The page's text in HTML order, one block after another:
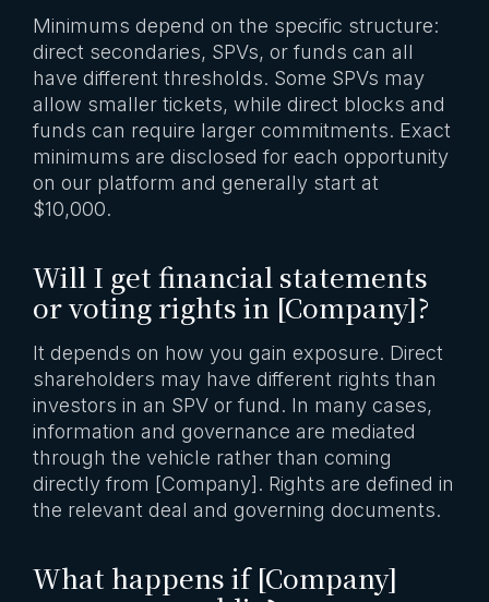
Minimums depend on the specific structure:
direct secondaries, SPVs, or funds can all
have different thresholds. Some SPVs may
allow smaller tickets, while direct blocks and
funds can require larger commitments. Exact
minimums are disclosed for each opportunity
on our platform and generally start at
$10,000.
Will I get financial statements
or voting rights in [Company]?
It depends on how you gain exposure. Direct
shareholders may have different rights than
investors in an SPV or fund. In many cases,
information and governance are mediated
through the vehicle rather than coming
directly from [Company]. Rights are defined in
the relevant deal and governing documents.
What happens if [Company]